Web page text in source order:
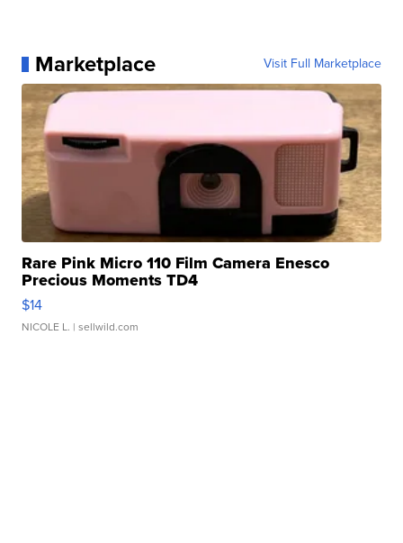
Marketplace Visit Full Marketplace
Rare Pink Micro 110 Film Camera Enesco
Precious Moments TD4
$14
NICOLE L. | sellwild.com